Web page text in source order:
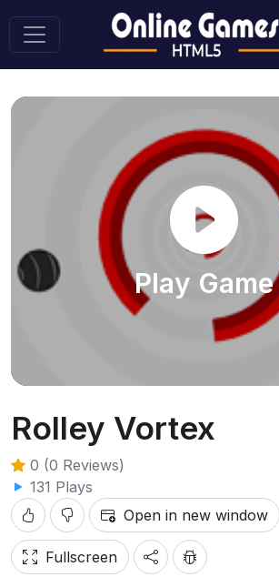
Play Game
Rolley Vortex
0 (0 Reviews)
131 Plays
Open in new window
Fullscreen